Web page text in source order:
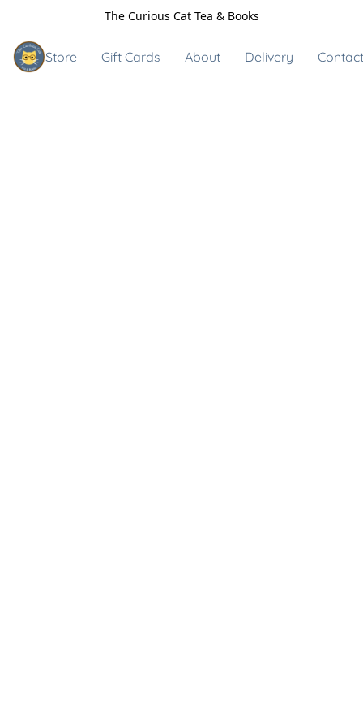
The Curious Cat Tea & Books
Store Gift Cards About Delivery